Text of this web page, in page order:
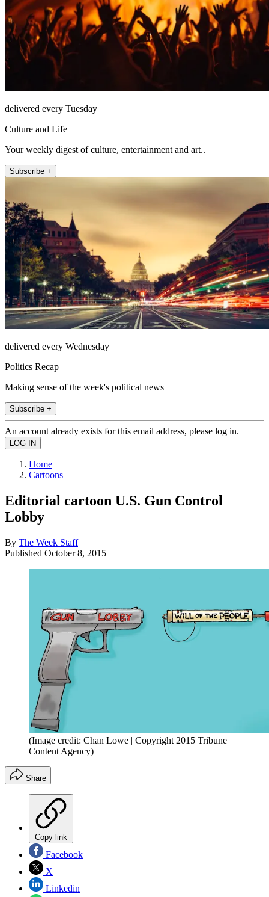
delivered every Tuesday
Culture and Life
Your weekly digest of culture, entertainment and art..
Subscribe +
delivered every Wednesday
Politics Recap
Making sense of the week's political news
Subscribe +
An account already exists for this email address, please log in.
Home
Cartoons
Editorial cartoon U.S. Gun Control
Lobby
By The Week Staff
Published October 8, 2015
(Image credit: Chan Lowe | Copyright 2015 Tribune
Content Agency)
Share
Copy link
Facebook
X
Linkedin